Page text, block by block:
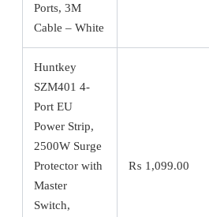
Ports, 3M
Cable – White
Huntkey
SZM401 4-
Port EU
Power Strip,
2500W Surge
Protector with
Master
Switch,
₨ 1,099.00